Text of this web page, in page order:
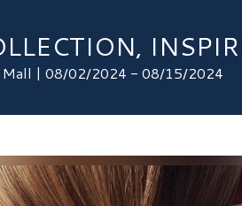
Mall | 08/02/2024 - 08/15/2024